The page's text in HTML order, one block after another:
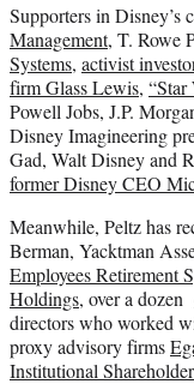
Supporters in Disney’s
Management, T. Rowe
Systems, activist
firm Glass Lewis, “Star
Powell Jobs, J.P.
Disney Imagineering
Gad, Walt Disney and
former Disney CEO
Meanwhile, Peltz has
Berman, Yacktman
Employees Retirement
Holdings, over a dozen
directors who worked
proxy advisory firms
Institutional